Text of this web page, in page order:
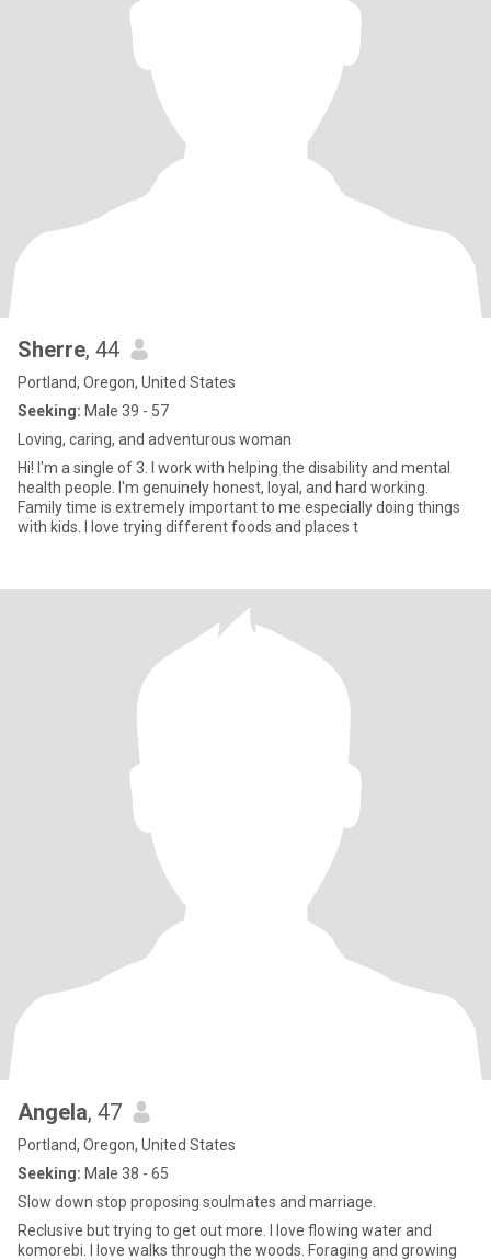
Sherre, 44
Portland, Oregon, United States
Seeking: Male 39 - 57
Loving, caring, and adventurous woman
Hi! I'm a single of 3. I work with helping the disability and mental
health people. I'm genuinely honest, loyal, and hard working.
Family time is extremely important to me especially doing things
with kids. I love trying different foods and places t
Angela, 47
Portland, Oregon, United States
Seeking: Male 38 - 65
Slow down stop proposing soulmates and marriage.
Reclusive but trying to get out more. I love flowing water and
komorebi. I love walks through the woods. Foraging and growing